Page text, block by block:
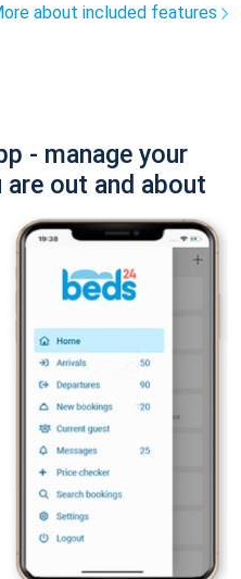
about included features
- manage your
out and about